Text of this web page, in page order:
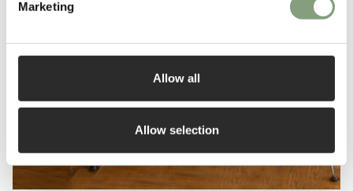
Marketing
Allow all
Allow selection